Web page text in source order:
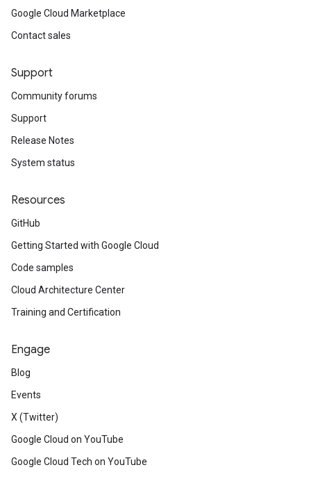
Google Cloud Marketplace
Contact sales
Support
Community forums
Support
Release Notes
System status
Resources
GitHub
Getting Started with Google Cloud
Code samples
Cloud Architecture Center
Training and Certification
Engage
Blog
Events
X (Twitter)
Google Cloud on YouTube
Google Cloud Tech on YouTube